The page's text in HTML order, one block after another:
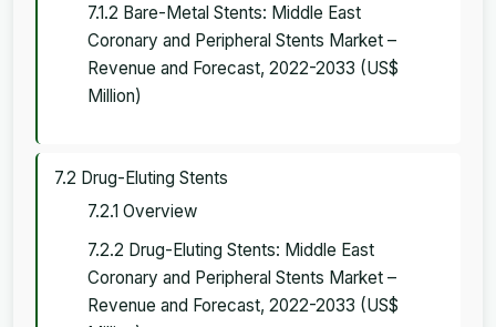
7.1.2 Bare-Metal Stents: Middle East
Coronary and Peripheral Stents Market –
Revenue and Forecast, 2022-2033 (US$
Million)
7.2 Drug-Eluting Stents
7.2.1 Overview
7.2.2 Drug-Eluting Stents: Middle East
Coronary and Peripheral Stents Market –
Revenue and Forecast, 2022-2033 (US$